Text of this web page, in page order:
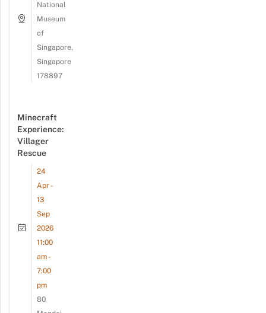
National
Museum
of
Singapore,
Singapore
178897
Minecraft
Experience:
Villager
Rescue
24
Apr -
13
Sep
2026
11:00
am -
7:00
pm
80